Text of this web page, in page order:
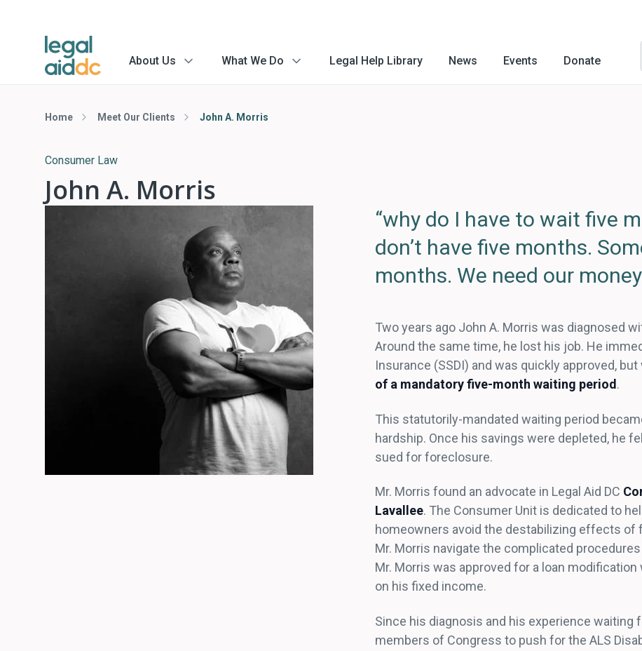
About Us menu
What We Do menu
Legal Help Library News Events Donate
Home Meet Our Clients John A. Morris
Consumer Law
John A. Morris
“why do I have to wait five
don’t have five months.
months. We need our money
Two years ago John A. Morris was diagnosed
Around the same time, he lost his job. He
Insurance (SSDI) and was quickly approved, but
of a mandatory five-month waiting period .
This statutorily-mandated waiting period
hardship. Once his savings were depleted, he
sued for foreclosure.
Mr. Morris found an advocate in Legal Aid DC
Lavallee. The Consumer Unit is dedicated to
homeowners avoid the destabilizing effects of
Mr. Morris navigate the complicated
Mr. Morris was approved for a loan
on his fixed income.
Since his diagnosis and his experience waiting
members of Congress to push for the ALS